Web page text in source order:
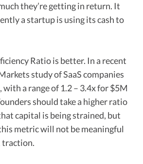
they’re getting in return. It
a startup is using its cash to
Ratio is better. In a recent
study of SaaS companies
with a range of 1.2 – 3.4x for $5M
should take a higher ratio
capital is being strained, but
metric will not be meaningful
traction.